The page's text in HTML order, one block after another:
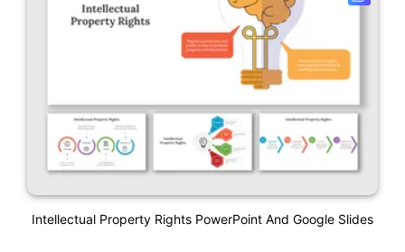
Intellectual Property Rights PowerPoint And Google Slides